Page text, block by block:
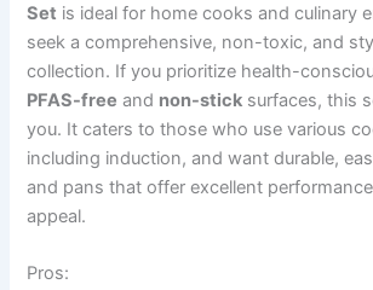
Set is ideal for home cooks and culinary
seek a comprehensive, non-toxic, and
collection. If you prioritize health-
PFAS-free and non-stick surfaces, this
you. It caters to those who use various
including induction, and want durable,
and pans that offer excellent
appeal.
Pros: